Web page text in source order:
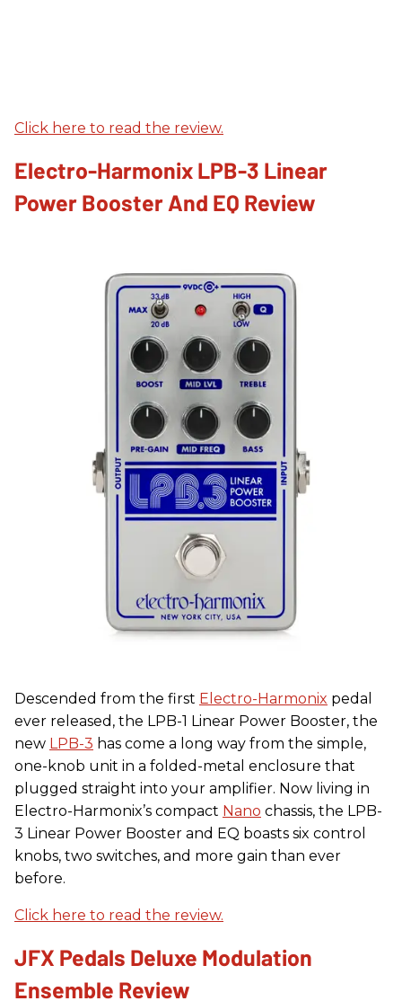
Click here to read the review.
Electro-Harmonix LPB-3 Linear
Power Booster And EQ Review
Descended from the first Electro-Harmonix pedal
ever released, the LPB-1 Linear Power Booster, the
new LPB-3 has come a long way from the simple,
one-knob unit in a folded-metal enclosure that
plugged straight into your amplifier. Now living in
Electro-Harmonix’s compact Nano chassis, the LPB-
3 Linear Power Booster and EQ boasts six control
knobs, two switches, and more gain than ever
before.
Click here to read the review.
JFX Pedals Deluxe Modulation
Ensemble Review